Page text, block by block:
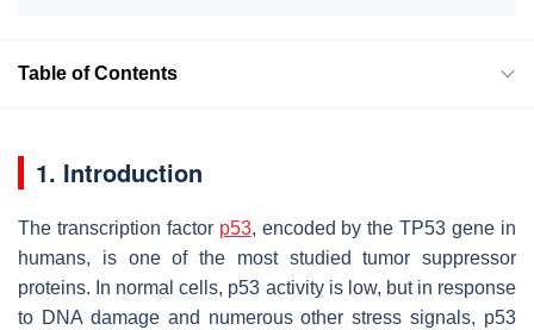
Table of Contents
1. Introduction
The transcription factor p53, encoded by the TP53 gene in
humans, is one of the most studied tumor suppressor
proteins. In normal cells, p53 activity is low, but in response
to DNA damage and numerous other stress signals, p53